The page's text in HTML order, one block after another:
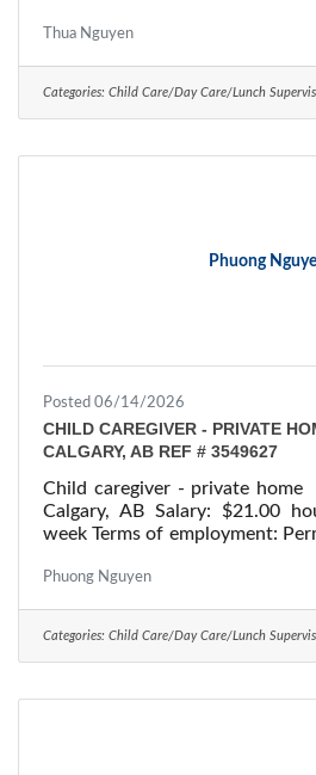
vacancy Overview
must be completed at the
no option to work remotely.
Thua Nguyen
Categories: Child Care/Day Care/Lunch
Phuong
Posted 06/14/2026
CHILD CAREGIVER - PRIVATE
CALGARY, AB REF # 3549627
Child caregiver - private home
Calgary, AB Salary: $21.00
week Terms of employment:
vacancy Overview
must be completed at the
no option to work remotely.
Phuong Nguyen
Categories: Child Care/Day Care/Lunch